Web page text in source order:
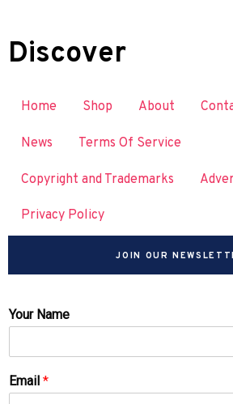
Discover
Home Shop About
News Terms Of Service
Copyright and Trademarks
Privacy Policy
JOIN OUR
Your Name
Email *